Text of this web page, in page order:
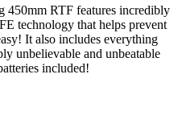
RTF features incredibly
technology that helps prevent
It also includes everything
unbelievable and unbeatable
included!